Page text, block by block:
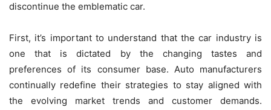
discontinue the emblematic car.
First, it’s important to understand that the car industry is
one that is dictated by the changing tastes and
preferences of its consumer base. Auto manufacturers
continually redefine their strategies to stay aligned with
the evolving market trends and customer demands.